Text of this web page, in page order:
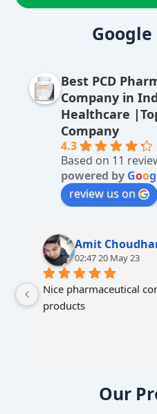
ti
Best PCD
Company in
Healthcare
Company
4.3
Based on 11
powered by Goog
review us on
Amit
02:47 20 May 23
Nice pharmaceutical
products
Our